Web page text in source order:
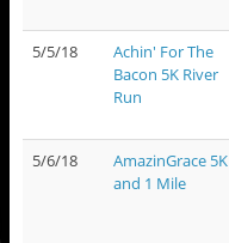
5/5/18
Achin' For The
Bacon 5K River
Run
5/6/18
AmazinGrace 5K
and 1 Mile